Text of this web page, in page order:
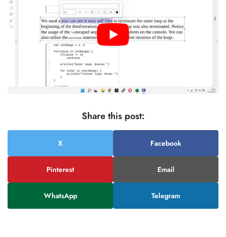
Share this post:
X Facebook
Pinterest Email
WhatsApp Telegram